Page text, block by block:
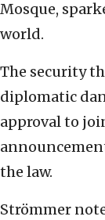
Mosque,
world.
The security
diplomatic
approval to
the law.
Strömmer